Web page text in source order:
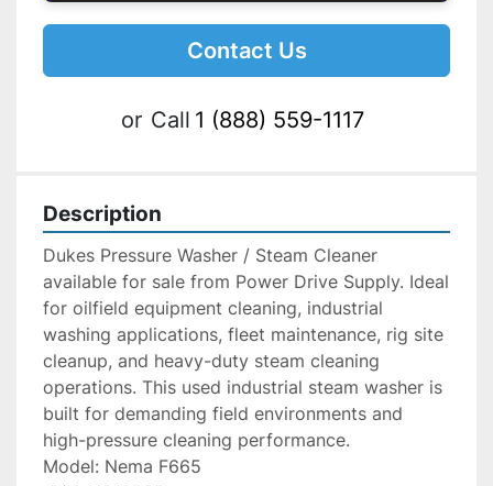
Contact Us
or Call 1 (888) 559-1117
Description
Dukes Pressure Washer / Steam Cleaner
available for sale from Power Drive Supply. Ideal
for oilfield equipment cleaning, industrial
washing applications, fleet maintenance, rig site
cleanup, and heavy-duty steam cleaning
operations. This used industrial steam washer is
built for demanding field environments and
high-pressure cleaning performance.
Model: Nema F665